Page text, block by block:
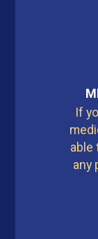
If
able
any